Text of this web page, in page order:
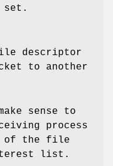
descriptor
to another
sense to
process
of the file
list.